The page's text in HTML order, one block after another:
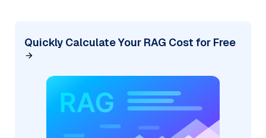
Quickly Calculate Your RAG Cost for Free